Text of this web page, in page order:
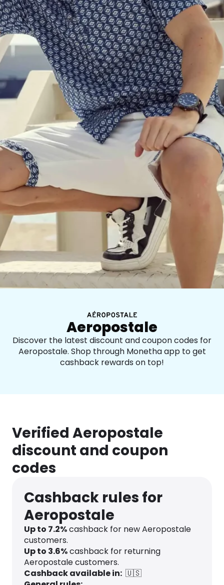
Software Health
Travel See all shops
Aeropostale
Discover the latest discount and coupon codes for
Aeropostale. Shop through Monetha app to get
cashback rewards on top!
Verified Aeropostale
discount and coupon
codes
Cashback rules for
Aeropostale
Up to 7.2%cashback for new Aeropostale
customers.
Up to 3.6%cashback for returning
Aeropostale customers.
Cashback available in: 🇺🇸